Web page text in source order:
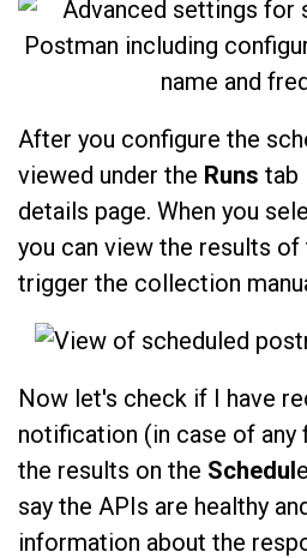
After you configure the
viewed under the Runs tab
details page. When you
you can view the results
trigger the collection
Now let's check if I have
notification (in case of any
the results on the Schedul
say the APIs are healthy
information about the